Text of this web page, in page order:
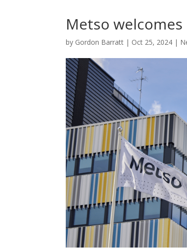
Metso welcomes
by Gordon Barratt | Oct 25, 2024 |